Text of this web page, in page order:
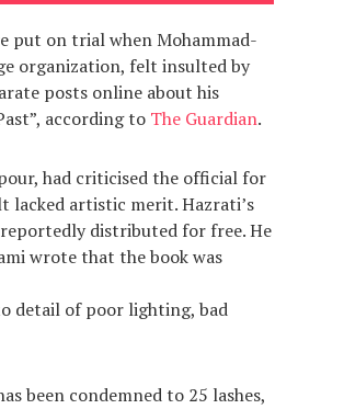
put on trial when Mohammad-
organization, felt insulted by
posts online about his
according to The Guardian.
had criticised the official for
lacked artistic merit. Hazrati’s
distributed for free. He
wrote that the book was
detail of poor lighting, bad
been condemned to 25 lashes,